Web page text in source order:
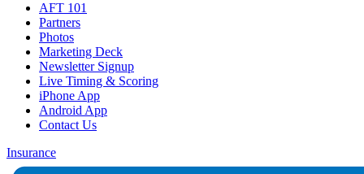
AFT 101
Partners
Photos
Marketing Deck
Newsletter Signup
Live Timing & Scoring
iPhone App
Android App
Contact Us
Insurance